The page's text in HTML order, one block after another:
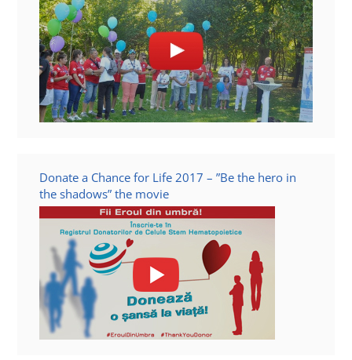
Donate a Chance for Life 2017 – ”Be the hero in
the shadows” the movie